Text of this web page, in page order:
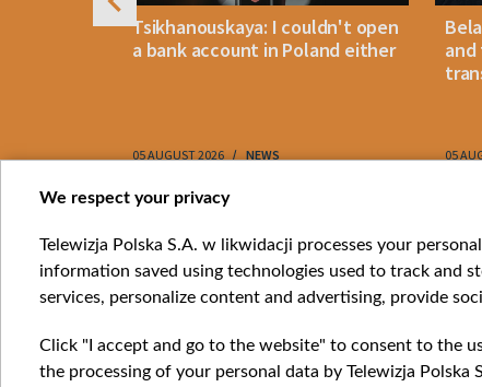
Tsikhanouskaya: I couldn't open
a bank account in Poland either
05 AUGUST 2026 NEWS
and
05
Item
of
10
News
Films
We respect your privacy
Telewizja Polska S.A. w likwidacji processes your
information saved using technologies used to track and
services, personalize content and advertising, provide
Click "I accept and go to the website" to consent to the
the processing of your personal data by Telewizja Polska